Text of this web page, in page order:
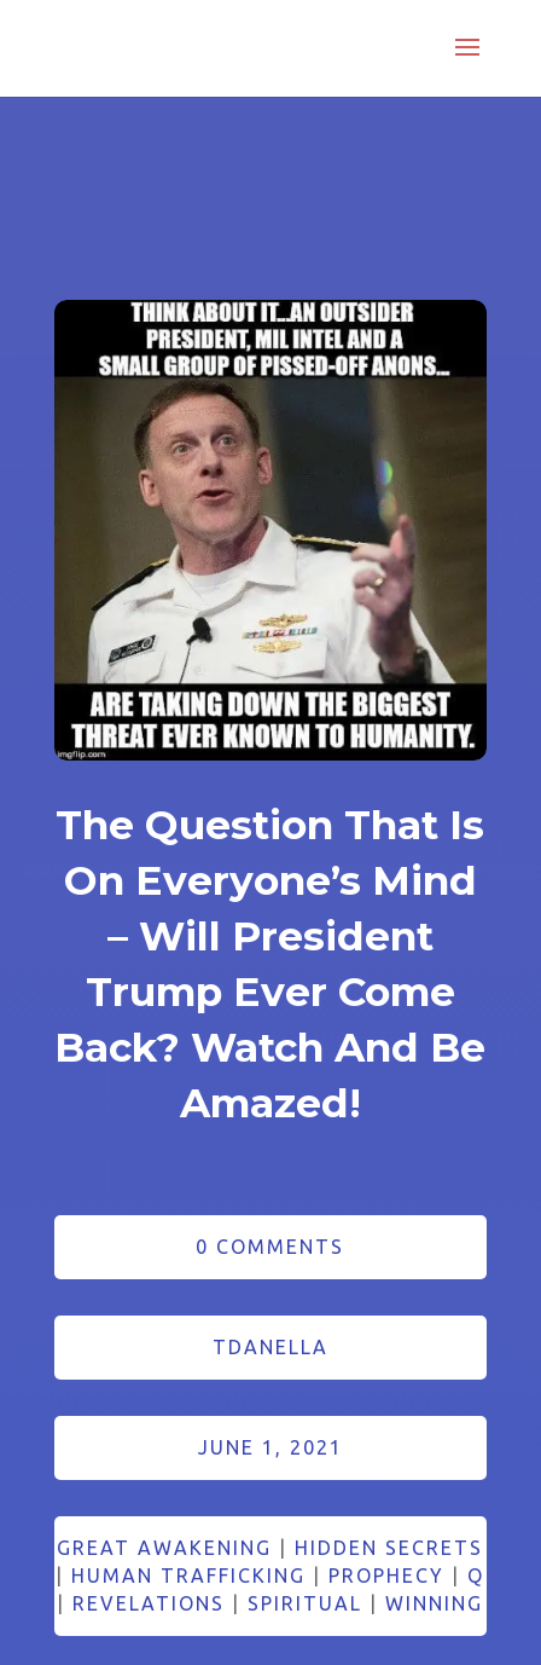
The Question That Is
On Everyone’s Mind
– Will President
Trump Ever Come
Back? Watch And Be
Amazed!
0 COMMENTS
TDANELLA
JUNE 1, 2021
GREAT AWAKENING
HIDDEN SECRETS
HUMAN TRAFFICKING PROPHECY
Q
REVELATIONS SPIRITUAL |WINNING